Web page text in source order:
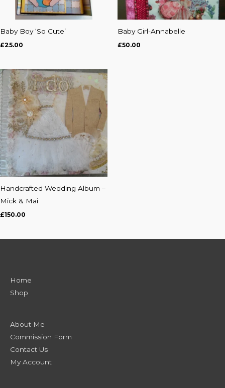
Baby Boy ‘So Cute’
£25.00
Baby Girl-Annabelle
£50.00
Handcrafted Wedding Album –
Mick & Mai
£150.00
Home
Shop
About Me
Commission Form
Contact Us
My Account